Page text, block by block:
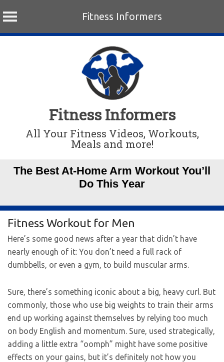
Fitness Informers
Fitness Informers
All Your Fitness Videos, Workouts,
Meals and more!
The Best At-Home Arm Workout You’ll
Do This Year
Fitness Workout for Men
Here’s some good news after a year that didn’t have
nearly enough of it: You don’t need a full rack of
dumbbells, or even a gym, to build muscular arms.
Sure, there’s something iconic about a big, heavy curl. But
commonly, those who use big weights to train their arms
end up working against themselves by relying too much
on body English and momentum. Sure, used strategically,
adding a little extra “oomph” might have some positive
effects on your gains, but it’s definitely not how you